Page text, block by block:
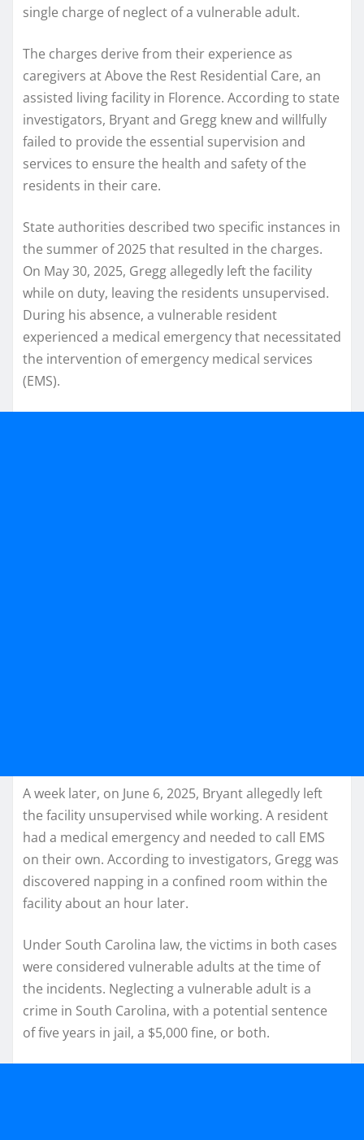
single charge of neglect of a vulnerable adult.
The charges derive from their experience as
caregivers at Above the Rest Residential Care, an
assisted living facility in Florence. According to state
investigators, Bryant and Gregg knew and willfully
failed to provide the essential supervision and
services to ensure the health and safety of the
residents in their care.
State authorities described two specific instances in
the summer of 2025 that resulted in the charges.
On May 30, 2025, Gregg allegedly left the facility
while on duty, leaving the residents unsupervised.
During his absence, a vulnerable resident
experienced a medical emergency that necessitated
the intervention of emergency medical services
(EMS).
A week later, on June 6, 2025, Bryant allegedly left
the facility unsupervised while working. A resident
had a medical emergency and needed to call EMS
on their own. According to investigators, Gregg was
discovered napping in a confined room within the
facility about an hour later.
Under South Carolina law, the victims in both cases
were considered vulnerable adults at the time of
the incidents. Neglecting a vulnerable adult is a
crime in South Carolina, with a potential sentence
of five years in jail, a $5,000 fine, or both.